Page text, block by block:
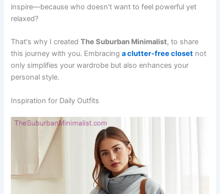
inspire—because who doesn't want to feel powerful yet
relaxed?
That's why I createdThe Suburban Minimalist, to share
this journey with you. Embracinga clutter-free closet not
only simplifies your wardrobe but also enhances your
personal style.
Inspiration for Daily Outfits